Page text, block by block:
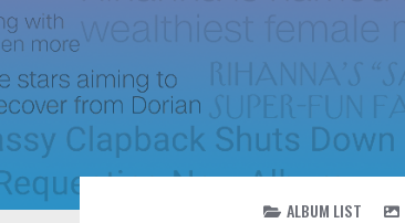
ALBUM LIST